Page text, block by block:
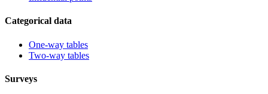
Categorical data
One-way tables
Two-way tables
Surveys